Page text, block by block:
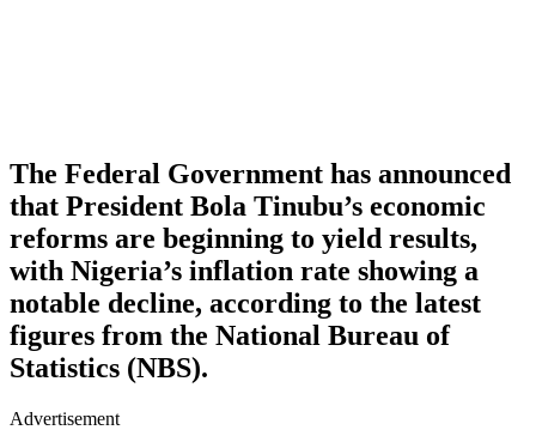
The Federal Government has announced
that President Bola Tinubu’s economic
reforms are beginning to yield results,
with Nigeria’s inflation rate showing a
notable decline, according to the latest
figures from the National Bureau of
Statistics (NBS).
Advertisement